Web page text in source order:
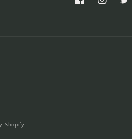
FacebookInstagram
Shopify